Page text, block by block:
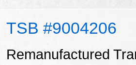
TSB #9004206
Remanufactured